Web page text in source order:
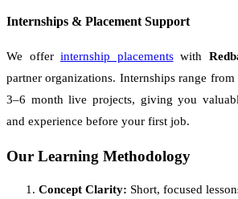
Internships & Placement Support
We offer internship placementswith
partner organizations. Internships range
3–6 month live projects, giving you
and experience before your first job.
Our Learning Methodology
Concept Clarity: Short, focused